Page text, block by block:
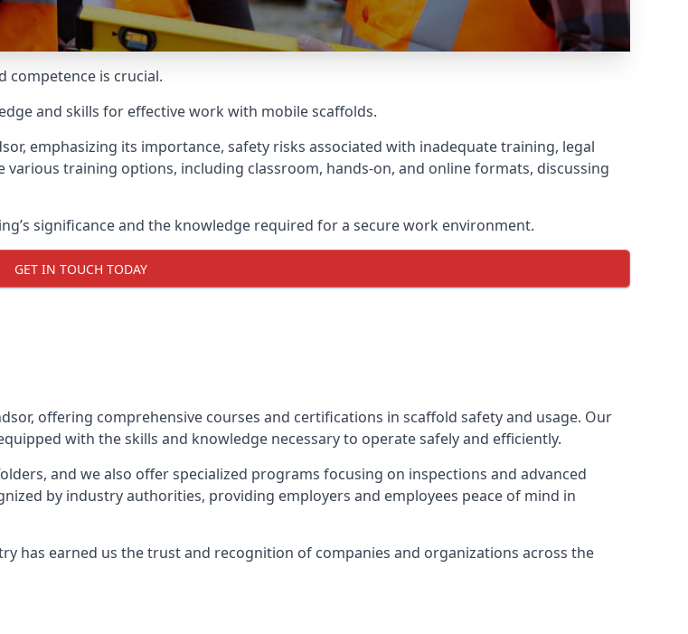
competence is crucial.
and skills for effective work with mobile scaffolds.
emphasizing its importance, safety risks associated with inadequate training, legal
training options, including classroom, hands-on, and online formats, discussing
significance and the knowledge required for a secure work environment.
GET IN TOUCH TODAY
offering comprehensive courses and certifications in scaffold safety and usage. Our
with the skills and knowledge necessary to operate safely and efficiently.
and we also offer specialized programs focusing on inspections and advanced
by industry authorities, providing employers and employees peace of mind in
has earned us the trust and recognition of companies and organizations across the